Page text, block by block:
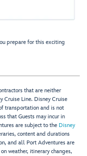
prepare for this exciting
that are neither
Cruise Line. Disney Cruise
transportation and is not
that Guests may incur in
are subject to the Disney
content and durations
and all Port Adventures are
weather, itinerary changes,